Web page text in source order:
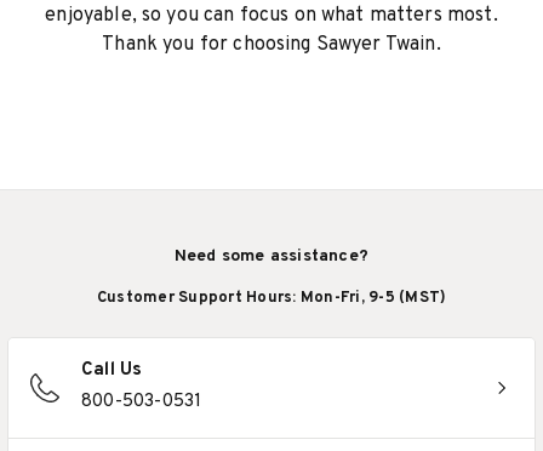
enjoyable, so you can focus on what matters most.
Thank you for choosing Sawyer Twain.
Need some assistance?
Customer Support Hours: Mon-Fri, 9-5 (MST)
Call Us
800-503-0531